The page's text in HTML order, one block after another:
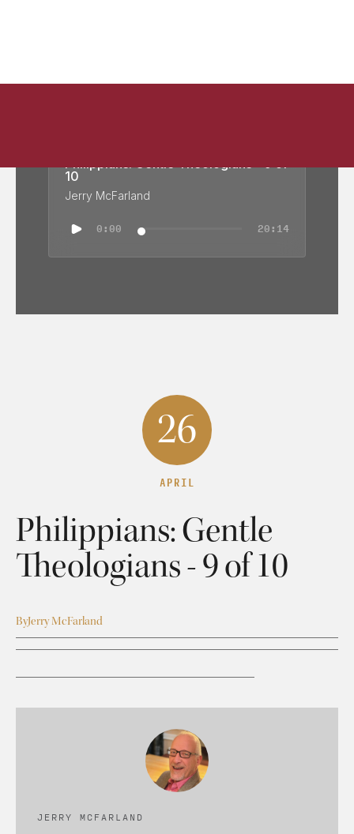
10
Jerry McFarland
0:00 20:14
26
APRIL
Philippians: Gentle
Theologians - 9 of 10
ByJerry McFarland
JERRY MCFARLAND